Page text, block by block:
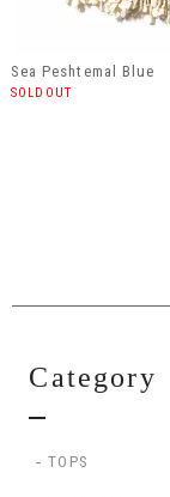
Sea Peshtemal Blue
SOLDOUT
Category
TOPS